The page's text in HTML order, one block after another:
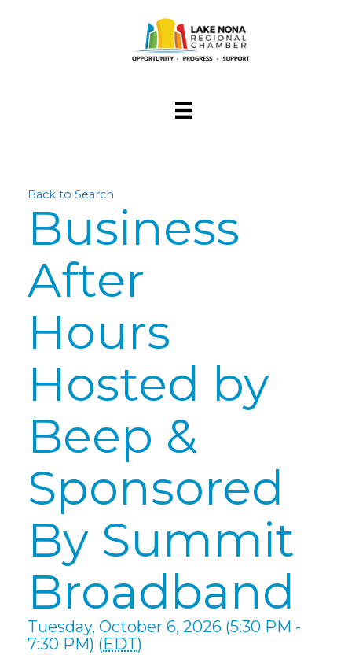
Back to Search
Business
After
Hours
Hosted by
Beep &
Sponsored
By Summit
Broadband
Tuesday, October 6, 2026 (5:30 PM -
7:30 PM) (EDT)